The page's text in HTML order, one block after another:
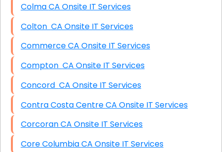
Colma CA Onsite IT Services
Colton CA Onsite IT Services
Commerce CA Onsite IT Services
Compton CA Onsite IT Services
Concord CA Onsite IT Services
Contra Costa Centre CA Onsite IT Services
Corcoran CA Onsite IT Services
Core Columbia CA Onsite IT Services